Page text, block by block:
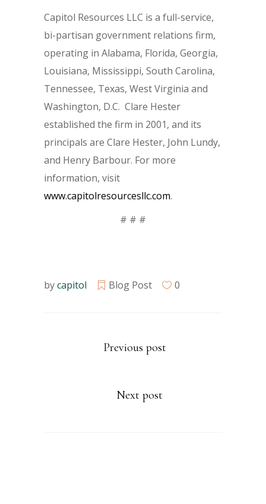
Capitol Resources LLC is a full-service,
bi-partisan government relations firm,
operating in Alabama, Florida, Georgia,
Louisiana, Mississippi, South Carolina,
Tennessee, Texas, West Virginia and
Washington, D.C. Clare Hester
established the firm in 2001, and its
principals are Clare Hester, John Lundy,
and Henry Barbour. For more
information, visit
www.capitolresourcesllc.com.
# # #
bycapitol Blog Post 0
Previous post
Next post